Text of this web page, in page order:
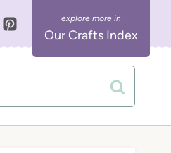
Our Crafts Index